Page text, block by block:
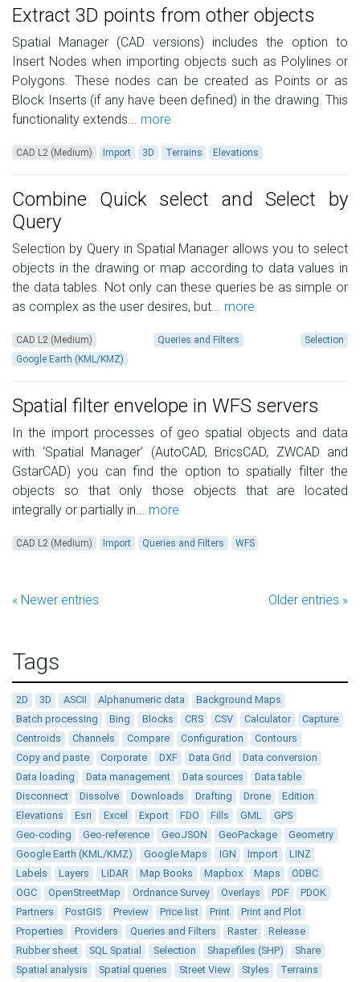
Extract 3D points from other objects
Spatial Manager (CAD versions) includes the option to
Insert Nodes when importing objects such as Polylines or
Polygons. These nodes can be created as Points or as
Block Inserts (if any have been defined) in the drawing. This
functionality extends... more
CAD L2 (Medium) Import 3D Terrains Elevations
Combine Quick select and Select by
Query
Selection by Query in Spatial Manager allows you to select
objects in the drawing or map according to data values in
the data tables. Not only can these queries be as simple or
as complex as the user desires, but... more
CAD L2 (Medium) Queries and Filters
Selection
Google Earth (KML/KMZ)
Spatial filter envelope in WFS servers
In the import processes of geo spatial objects and data
with ‘Spatial Manager’ (AutoCAD, BricsCAD, ZWCAD and
GstarCAD) you can find the option to spatially filter the
objects so that only those objects that are located
integrally or partially in... more
CAD L2 (Medium) Import Queries and Filters WFS
« Newer entries Older entries »
Tags
2D 3D ASCII Alphanumeric data
Background Maps
Batch processing
Bing Blocks CRS CSV Calculator
Capture
Centroids
Channels Compare Configuration
Contours
Copy and paste
Corporate DXF Data Grid
Data conversion
Data loading
Data management Data sources
Data table
Disconnect
Dissolve Downloads Drafting Drone
Edition
Elevations
Esri Excel Export FDO Fills GML
GPS
Geo-coding
Geo-reference GeoJSON GeoPackage
Geometry
Google Earth (KML/KMZ)
Google Maps IGN Import
LINZ
Labels
Layers LiDAR Map Books Mapbox Maps
ODBC
OGC
OpenStreetMap Ordnance Survey Overlays PDF
PDOK
Partners
PostGIS Preview Price list Print
Print and Plot
Properties
Providers Queries and Filters Raster
Release
Rubber sheet
SQL Spatial Selection Shapefiles (SHP)
Share
Spatial analysis
Spatial queries Street View Styles
Terrains